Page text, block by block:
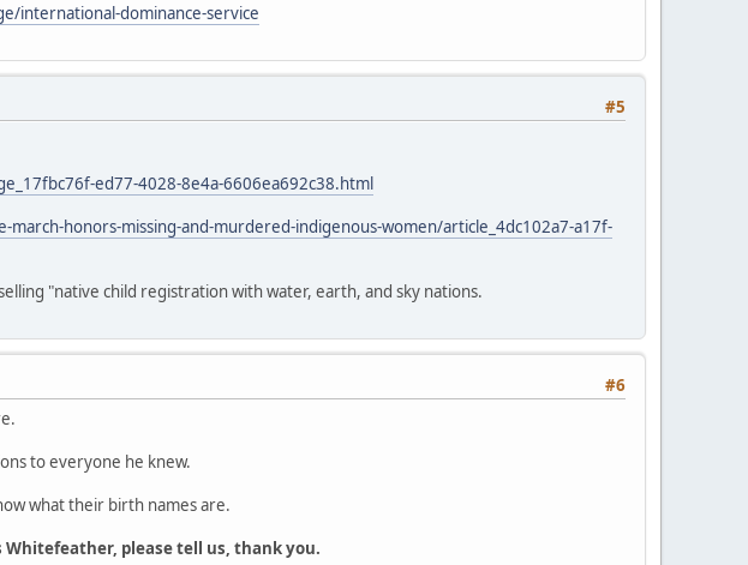
international-dominance-service
#5
ed77-4028-8e4a-6606ea692c38.html
honors-missing-and-murdered-indigenous-women/article_4dc102a7-a17f-
"native child registration with water, earth, and sky nations.
#6
to everyone he knew.
what their birth names are.
Whitefeather, please tell us, thank you.